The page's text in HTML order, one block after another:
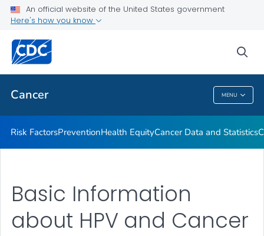
An official website of the United States government
Here's how you know
Cancer MENU
Public Health
Cancer
Risk FactorsPreventionHealth EquityCancer Data and Statistics
Basic Information
about HPV and Cancer